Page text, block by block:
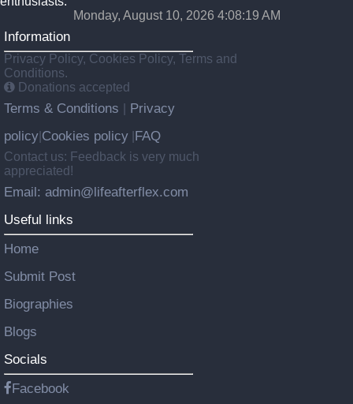
Monday, August 10, 2026 4:08:20 AM
Information
Privacy Policy, Cookies Policy, Terms and
Conditions.
Donations accepted
Terms & Conditions
Privacy
policy Cookies policy FAQ
Contact us: Feedback is very much
appreciated!
Email: admin@lifeafterflex.com
Useful links
Home
Submit Post
Biographies
Blogs
Socials
Facebook